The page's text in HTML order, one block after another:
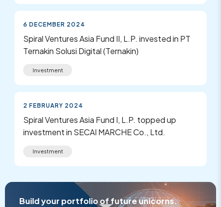
6 DECEMBER 2024
Spiral Ventures Asia Fund II, L.P. invested in PT
Ternakin Solusi Digital (Ternakin)
Investment
2 FEBRUARY 2024
Spiral Ventures Asia Fund I, L.P. topped up
investment in SECAI MARCHE Co., Ltd.
Investment
Build your portfolio of future unicorns.